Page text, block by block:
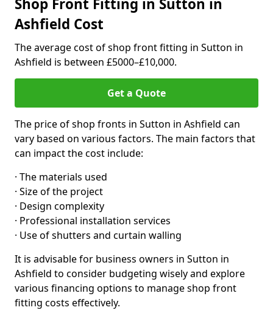
Shop Front Fitting in Sutton in
Ashfield Cost
The average cost of shop front fitting in Sutton in
Ashfield is between £5000–£10,000.
Get a Quote
The price of shop fronts in Sutton in Ashfield can
vary based on various factors. The main factors that
can impact the cost include:
· The materials used
· Size of the project
· Design complexity
· Professional installation services
· Use of shutters and curtain walling
It is advisable for business owners in Sutton in
Ashfield to consider budgeting wisely and explore
various financing options to manage shop front
fitting costs effectively.